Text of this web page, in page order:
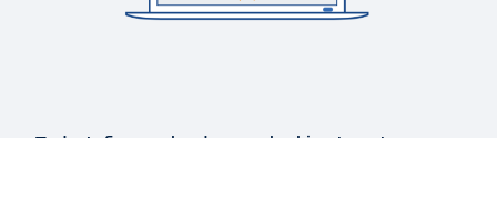
Today’s finance leaders are looking to get more